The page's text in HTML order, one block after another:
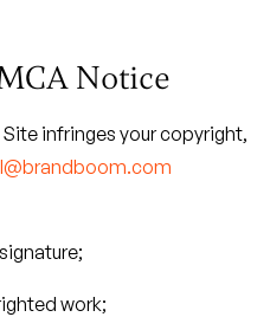
Notice
infringes your copyright,
work;